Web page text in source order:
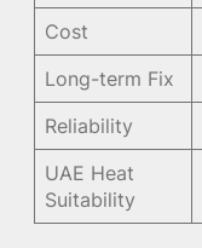
Cost
Long-term Fix
Reliability
UAE Heat
Suitability